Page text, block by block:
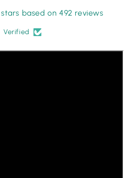
based on 492 reviews
Verified